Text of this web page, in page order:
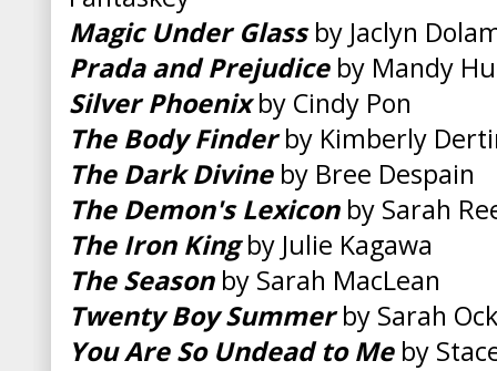
Magic Under Glassby Jaclyn
Prada and Prejudiceby Mandy
Silver Phoenixby Cindy Pon
The Body Finderby Kimberly
The Dark Divineby Bree Despain
The Demon's Lexiconby Sarah
The Iron Kingby Julie Kagawa
The Seasonby Sarah MacLean
Twenty Boy Summerby Sarah
You Are So Undead to Meby